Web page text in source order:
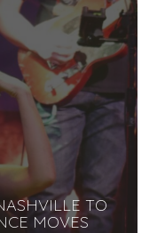
TO
MOVES